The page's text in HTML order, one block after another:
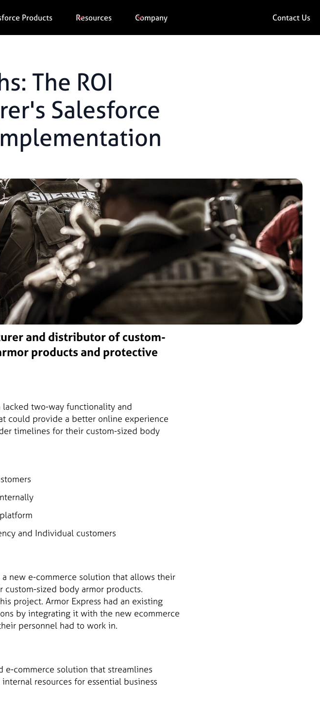
Products Resources Company Contact Us
The ROI
Salesforce
and distributor of custom-
products and protective
lacked two-way functionality and
could provide a better online experience
timelines for their custom-sized body
and Individual customers
new e-commerce solution that allows their
sized body armor products.
project. Armor Express had an existing
by integrating it with the new ecommerce
personnel had to work in.
e-commerce solution that streamlines
resources for essential business